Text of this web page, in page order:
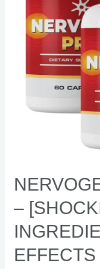
–
EFFECTS
ingredients,